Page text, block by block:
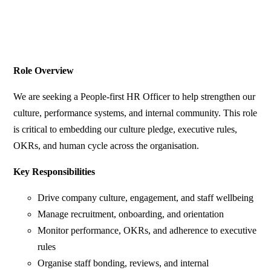
Role Overview
We are seeking a People-first HR Officer to help strengthen our
culture, performance systems, and internal community. This role
is critical to embedding our culture pledge, executive rules,
OKRs, and human cycle across the organisation.
Key Responsibilities
Drive company culture, engagement, and staff wellbeing
Manage recruitment, onboarding, and orientation
Monitor performance, OKRs, and adherence to executive
rules
Organise staff bonding, reviews, and internal